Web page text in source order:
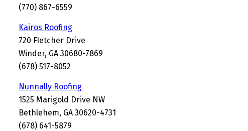
(770) 867-6559
Kairos Roofing
720 Fletcher Drive
Winder, GA 30680-7869
(678) 517-8052
Nunnally Roofing
1525 Marigold Drive NW
Bethlehem, GA 30620-4731
(678) 641-5879